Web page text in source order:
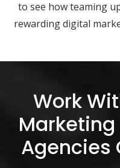
to see how teaming
rewarding digital
Work
Agencies